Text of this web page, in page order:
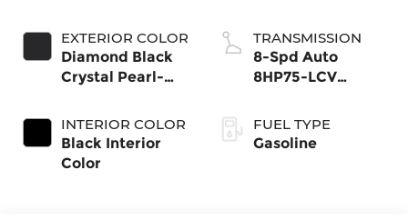
EXTERIOR COLOR
Diamond Black
Crystal Pearl-
Paint
INTERIOR COLOR
Black Interior
Color
TRANSMISSION
8-Spd Auto
8HP75-LCV
FUEL TYPE
Gasoline